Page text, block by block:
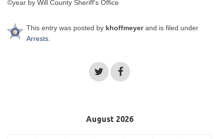
©year by Will County Sheriff's Office
This entry was posted by khoffmeyerand is filed under
Arrests
August 2026